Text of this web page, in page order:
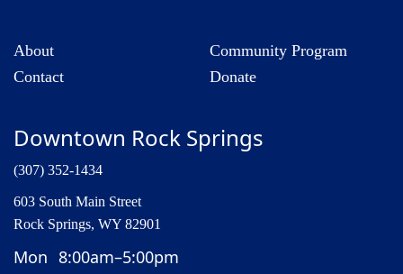
About
Contact
Community Program
Donate
Downtown Rock Springs
(307) 352-1434
603 South Main Street
Rock Springs, WY 82901
Mon 8:00am–5:00pm